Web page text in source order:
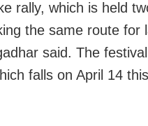
rally, which is held
the same route for
said. The
falls on April 14